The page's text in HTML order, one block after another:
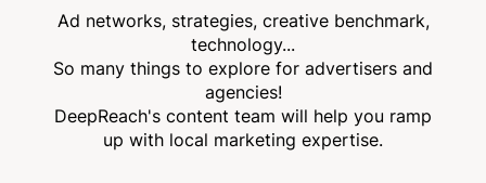
Ad networks, strategies, creative benchmark,
technology...
So many things to explore for advertisers and
agencies!
DeepReach's content team will help you ramp
up with local marketing expertise.